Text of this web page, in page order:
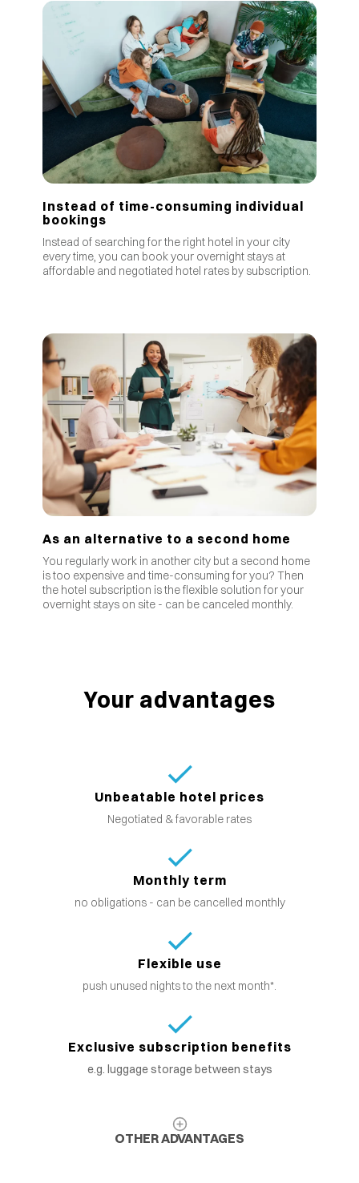
Instead of time-consuming individual
bookings
Instead of searching for the right hotel in your city
every time, you can book your overnight stays at
affordable and negotiated hotel rates by subscription.
As an alternative to a second home
You regularly work in another city but a second home
is too expensive and time-consuming for you? Then
the hotel subscription is the flexible solution for your
overnight stays on site - can be canceled monthly.
Your advantages
Unbeatable hotel prices
Negotiated & favorable rates
Monthly term
no obligations - can be cancelled monthly
Flexible use
push unused nights to the next month*.
Exclusive subscription benefits
e.g. luggage storage between stays
OTHER ADVANTAGES